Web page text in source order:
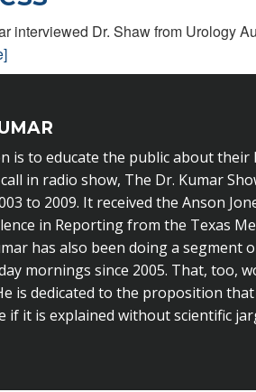
interviewed Dr. Shaw from Urology
is to educate the public about their
in radio show, The Dr. Kumar
to 2009. It received the Anson
in Reporting from the Texas
has also been doing a segment
mornings since 2005. That, too,
is dedicated to the proposition
if it is explained without scientific